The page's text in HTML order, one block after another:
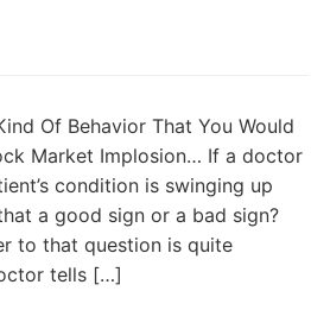
Of Behavior That You Would
Market Implosion… If a doctor
condition is swinging up
a good sign or a bad sign?
to that question is quite
tells […]